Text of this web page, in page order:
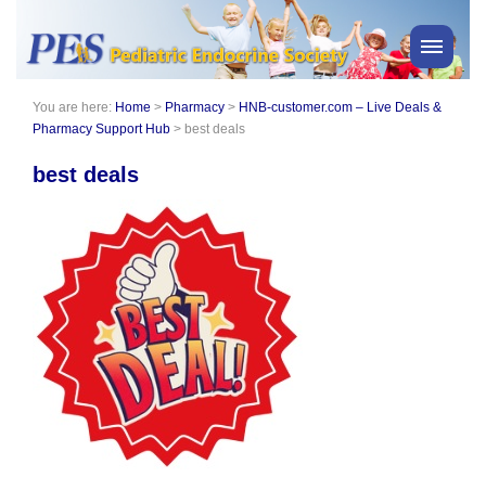
PES News
Membership
Meetings & Events
Awards
Consensus Statements
Pharmacy
Professionals
News
You are here: Home > Pharmacy > HNB-customer.com – Live Deals &
Pharmacy Support Hub > best deals
best deals